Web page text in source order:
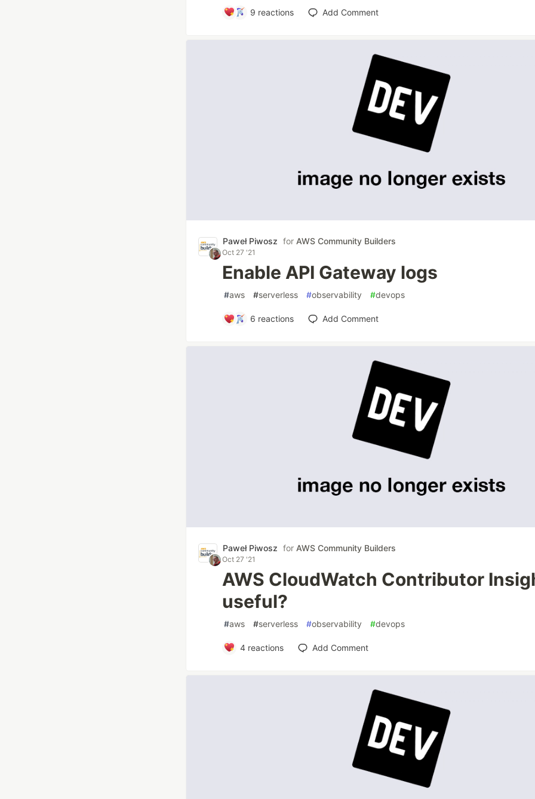
9 reactions Add Comment
Paweł Piwosz for AWS Community Builders
Oct 27 '21
Enable API Gateway logs
#aws #serverless #observability #devops
6 reactions Add Comment
Paweł Piwosz for AWS Community Builders
Oct 27 '21
AWS CloudWatch Contributor
useful?
#aws #serverless #observability #devops
4reactions Add Comment